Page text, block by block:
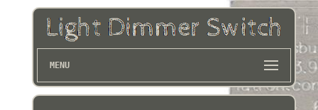
MENU